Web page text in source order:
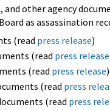
and other agency
as assassination
(read press release)
(read press release
(read press release)
(read press
(read press